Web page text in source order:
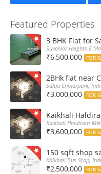
Featured Properties
3 BHK Flat for
Suvenior Heights E
₹6,500,000 FOR
2BHk flat near
Salua Chinarpark,
₹3,000,000 FOR
Kaikhali
Kaikhali Haldiram
₹3,600,000 FOR
150 sqft shop
Kaikhali Bus Stop,
₹2,500,000 FOR